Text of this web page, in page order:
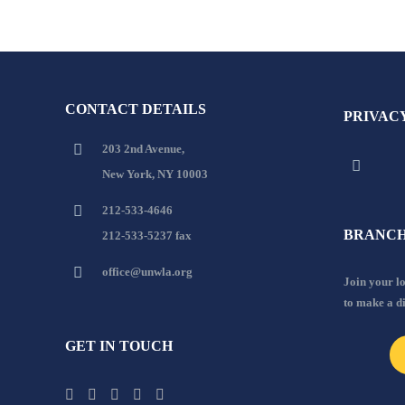
CONTACT DETAILS
203 2nd Avenue,
New York, NY 10003
212-533-4646
212-533-5237 fax
office@unwla.org
GET IN TOUCH
Join your
to make a